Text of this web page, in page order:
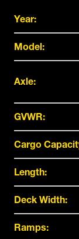
Year:
Model:
Axle:
GVWR:
Cargo
Length:
Deck Width:
Ramps: